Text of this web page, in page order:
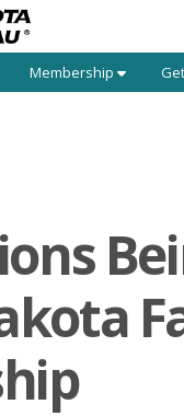
Membership